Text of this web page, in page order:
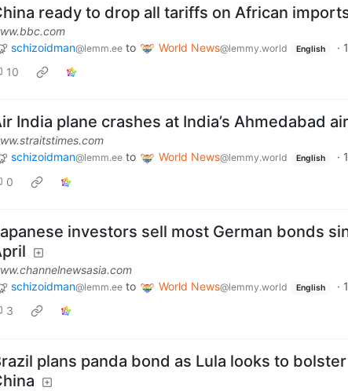
ready to drop all tariffs on African
schizoidman@lemm.ee to World News@lemmy.world English ·
10
India plane crashes at India’s Ahmedabad
schizoidman@lemm.ee to World News@lemmy.world English ·
0
investors sell most German bonds
schizoidman@lemm.ee to World News@lemmy.world English ·
3
plans panda bond as Lula looks to